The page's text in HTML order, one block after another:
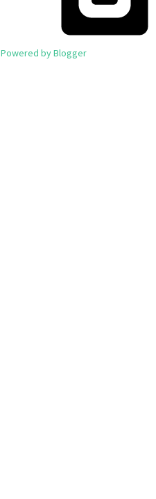
Powered by Blogger